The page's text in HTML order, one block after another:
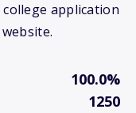
application
100.0%
1250